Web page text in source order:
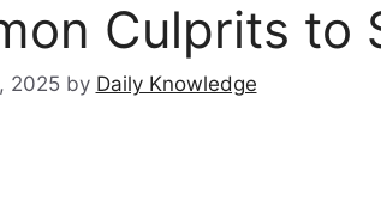
Culprits to
2025 by Daily Knowledge